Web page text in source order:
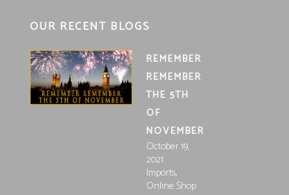
OUR RECENT BLOGS
REMEMBER
REMEMBER
THE 5TH
OF
NOVEMBER
October 19,
2021
Imports,
Online Shop